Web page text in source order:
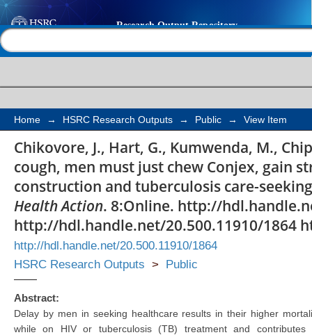
'For a mere cough,
Conjex, gain
the provider
care-seeking
Home → HSRC Research Outputs → Public → View Item
Chikovore, J., Hart, G., Kumwenda, M.,
cough, men must just chew Conjex, gain
construction and tuberculosis care-
Health Action. 8:Online. http://
http://hdl.handle.net/20.500.11910/1864
http://hdl.handle.net/20.500.11910/1864
HSRC Research Outputs > Public
Abstract:
Delay by men in seeking healthcare results in their higher
while on HIV or tuberculosis (TB) treatment and contributes